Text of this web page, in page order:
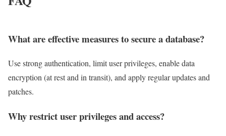
What are effective measures to secure a database?
Use strong authentication, limit user privileges, enable data
encryption (at rest and in transit), and apply regular updates and
patches.
Why restrict user privileges and access?